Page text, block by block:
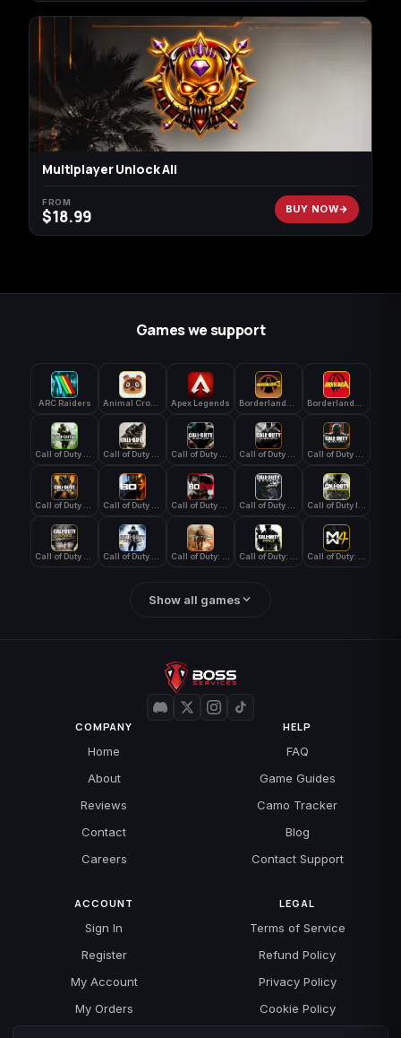
Multiplayer Unlock All
FROM
$18.99 BUY NOW
Games we support
ARC Raiders Apex Legends
Show all games
COMPANY
Home
About
Reviews
Contact
Careers
HELP
FAQ
Game Guides
Camo Tracker
Blog
Contact Support
ACCOUNT
Sign In
Register
My Account
My Orders
LEGAL
Terms of Service
Refund Policy
Privacy Policy
Cookie Policy